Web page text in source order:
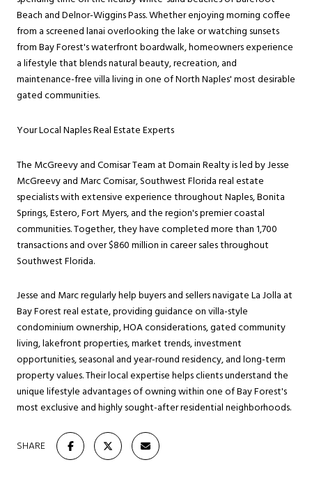
Beach and Delnor-Wiggins Pass. Whether enjoying morning coffee
from a screened lanai overlooking the lake or watching sunsets
from Bay Forest's waterfront boardwalk, homeowners experience
a lifestyle that blends natural beauty, recreation, and
maintenance-free villa living in one of North Naples' most desirable
gated communities.
Your Local Naples Real Estate Experts
The McGreevy and Comisar Team at Domain Realty is led by Jesse
McGreevy and Marc Comisar, Southwest Florida real estate
specialists with extensive experience throughout Naples, Bonita
Springs, Estero, Fort Myers, and the region's premier coastal
communities. Together, they have completed more than 1,700
transactions and over $860 million in career sales throughout
Southwest Florida.
Jesse and Marc regularly help buyers and sellers navigate La Jolla at
Bay Forest real estate, providing guidance on villa-style
condominium ownership, HOA considerations, gated community
living, lakefront properties, market trends, investment
opportunities, seasonal and year-round residency, and long-term
property values. Their local expertise helps clients understand the
unique lifestyle advantages of owning within one of Bay Forest's
most exclusive and highly sought-after residential neighborhoods.
SHARE